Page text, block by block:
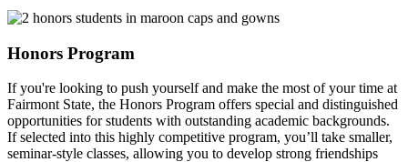
Honors Program
If you're looking to push yourself and make the most of your time at
Fairmont State, the Honors Program offers special and distinguished
opportunities for students with outstanding academic backgrounds.
If selected into this highly competitive program, you’ll take smaller,
seminar-style classes, allowing you to develop strong friendships